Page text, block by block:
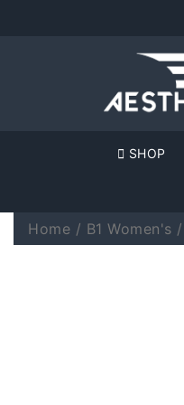
SHOP
Home / B1 Women's /